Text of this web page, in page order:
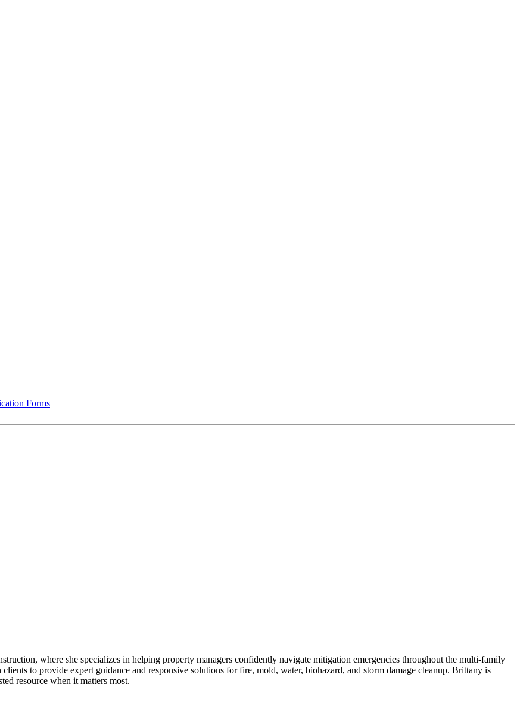
Forms
where she specializes in helping property managers confidently navigate mitigation emergencies throughout the multi-family
to provide expert guidance and responsive solutions for fire, mold, water, biohazard, and storm damage cleanup. Brittany is
resource when it matters most.